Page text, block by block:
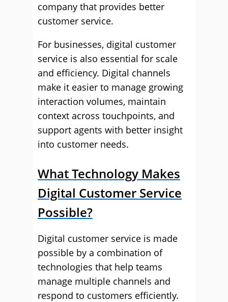
company that provides better
customer service.
For businesses, digital customer
service is also essential for scale
and efficiency. Digital channels
make it easier to manage growing
interaction volumes, maintain
context across touchpoints, and
support agents with better insight
into customer needs.
What Technology Makes
Digital Customer Service
Possible?
Digital customer service is made
possible by a combination of
technologies that help teams
manage multiple channels and
respond to customers efficiently.